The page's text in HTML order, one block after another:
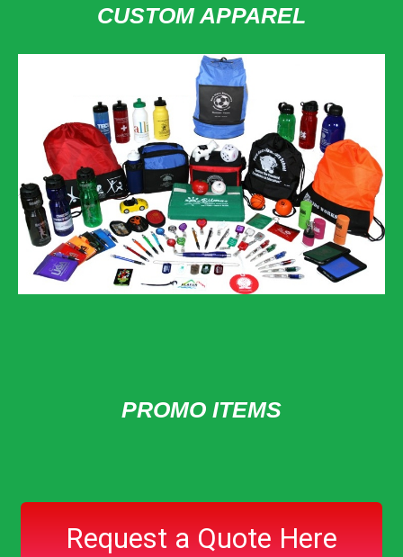
CUSTOM APPAREL
PROMO ITEMS
Request a Quote Here